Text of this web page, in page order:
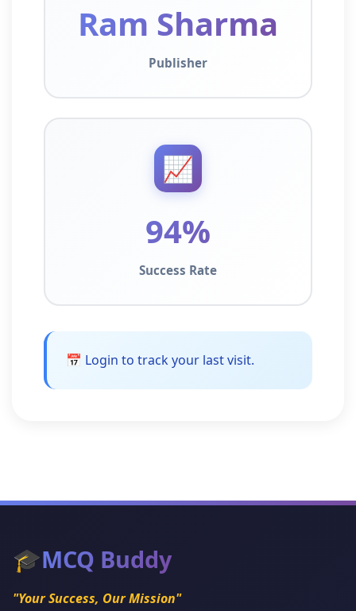
Ram Sharma
Publisher
📈
94%
Success Rate
📅 Login to track your last visit.
🎓MCQ Buddy
"Your Success, Our Mission"